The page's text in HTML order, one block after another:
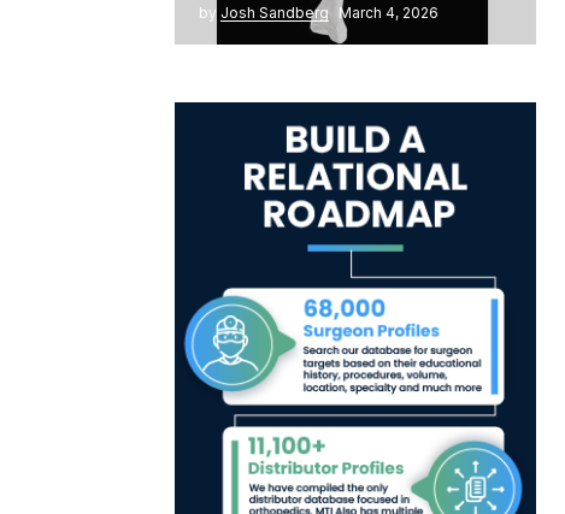
by Josh Sandberg March 4, 2026